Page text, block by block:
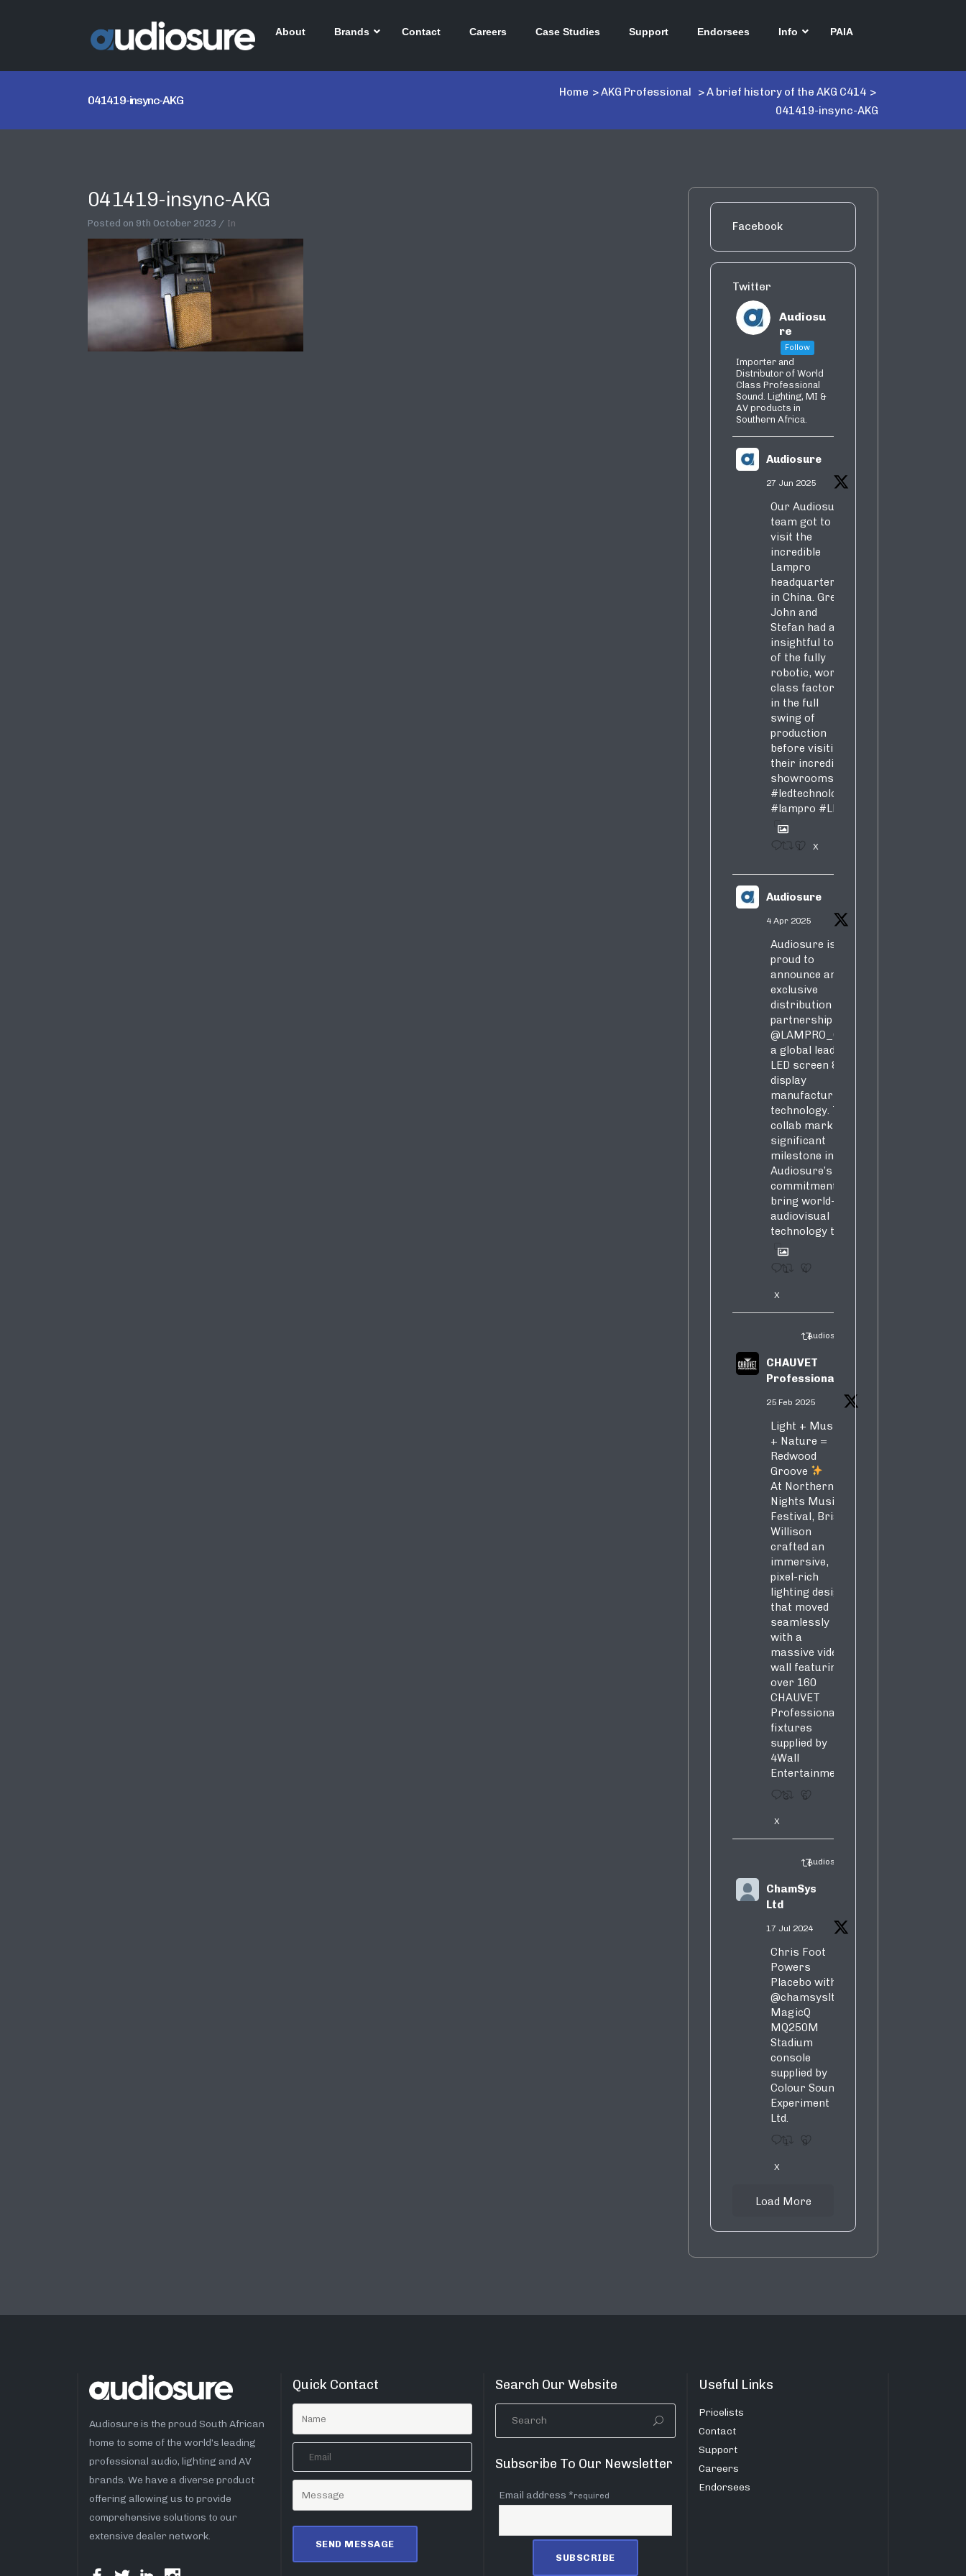
About Brands Contact Careers Case Studies Support Endorsees Info PAIA
041419-insync-AKG
Home >AKG Professional >A brief history of the AKG C414 >
041419-insync-AKG
041419-insync-AKG
Posted on 9th October 2023 In Facebook
Twitter
Audiosu
re
Follow
Importer and
Distributor of World
Class Professional
Sound. Lighting, MI &
AV products in
Southern Africa.
Audiosure
27 Jun 2025
Our Audiosure
team got to
visit the
incredible
Lampro
headquarters
in China. Greg,
John and
Stefan had an
insightful tour
of the fully
robotic, world-
class factory
in the full
swing of
production
before visiting
their incredible
showrooms
#ledtechnology
#lampro #LED
1 X
Audiosure
4 Apr 2025
Audiosure is
proud to
announce an
exclusive
distribution
partnership with
@LAMPRO_Official
a global leader in
LED screen &
display
manufacturing &
technology. This
collab marks a
significant
milestone in
Audiosure’s
commitment to
bring world-class
audiovisual
technology to SA!
1 4
X
Audiosure Retweeted
CHAUVET
Professional
25 Feb 2025
Light + Music
+ Nature =
Redwood
Groove
At Northern
Nights Music
Festival, Brian
Willison
crafted an
immersive,
pixel-rich
lighting design
that moved
seamlessly
with a
massive video
wall featuring
over 160
CHAUVET
Professional
fixtures
supplied by
4Wall
Entertainment.
3 5
X
Audiosure Retweeted
ChamSys
Ltd
17 Jul 2024
Chris Foot
Powers
Placebo with
@chamsysltd
MagicQ
MQ250M
Stadium
console
supplied by
Colour Sound
Experiment
Ltd.
1 9
X
Load More
Audiosure is the proud South African
home to some of the world’s leading
professional audio, lighting and AV
brands. We have a diverse product
offering allowing us to provide
comprehensive solutions to our
extensive dealer network.
Quick Contact Search Our Website
Subscribe To Our Newsletter
Email address *required
Useful Links
Pricelists
Contact
Support
Careers
Endorsees